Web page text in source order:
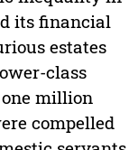
its financial
estates
class
million
compelled